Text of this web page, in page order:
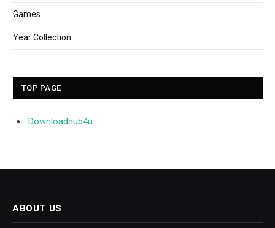
Games
Year Collection
TOP PAGE
Downloadhub4u
ABOUT US